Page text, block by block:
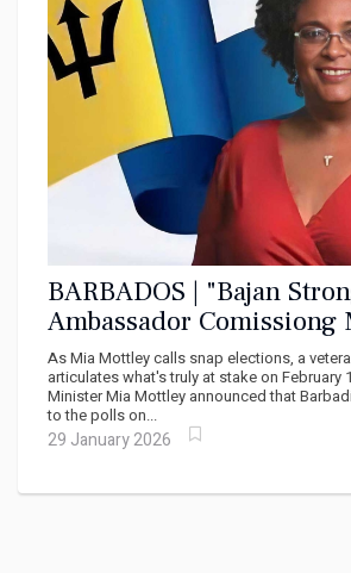
BARBADOS | "Bajan
Ambassador Comissiong
Soul of Barbadian Social
As Mia Mottley calls snap elections, a
articulates what's truly at stake on February
Minister Mia Mottley announced that
to the polls on...
29 January 2026